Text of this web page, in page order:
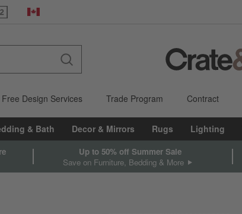
in new window)
Canada
Free Design Services Trade Program Contract
& Bath Decor & Mirrors Rugs Lighting
Up to 50% off Summer Sale
Save on Furniture, Bedding & More